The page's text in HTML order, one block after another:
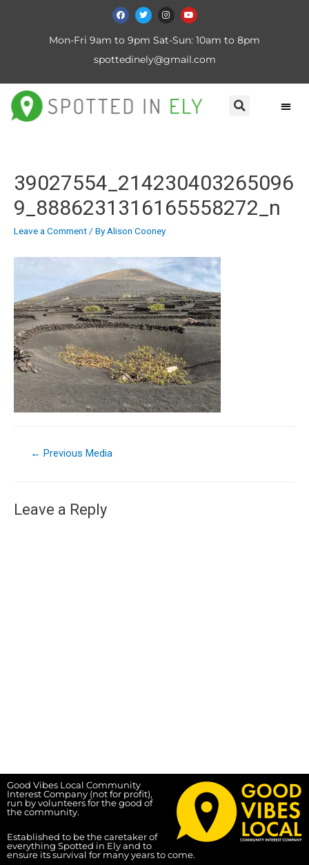
Mon-Fri 9am to 9pm Sat-Sun: 10am to 8pm
spottedinely@gmail.com
39027554_214230403265096
9_8886231316165558272_n
Leave a Comment/ ByAlison Cooney
← Previous Media
Leave a Reply
Good Vibes Local Community
Interest Company (not for profit),
run by volunteers for the good of
the community.
Established to be the caretaker of
everything Spotted in Ely and to
ensure its survival for many years to come.